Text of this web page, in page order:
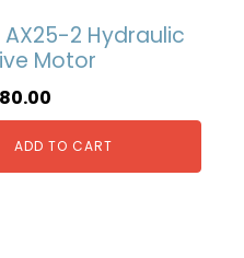
2 Hydraulic
Motor
ADD TO CART